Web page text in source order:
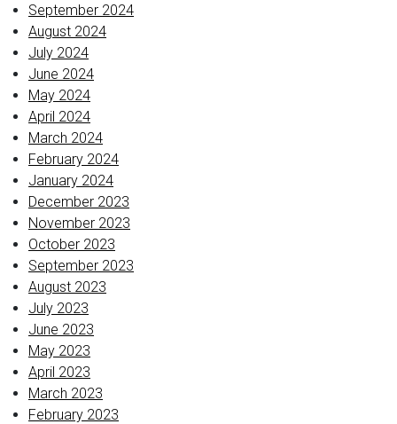
September 2024
August 2024
July 2024
June 2024
May 2024
April 2024
March 2024
February 2024
January 2024
December 2023
November 2023
October 2023
September 2023
August 2023
July 2023
June 2023
May 2023
April 2023
March 2023
February 2023